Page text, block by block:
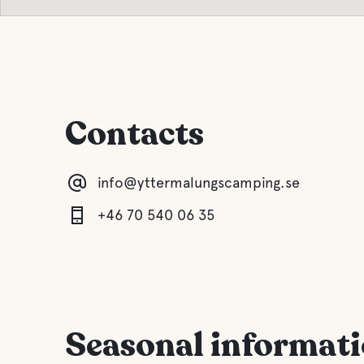
Contacts
info@yttermalungscamping.se
+46 70 540 06 35
Seasonal